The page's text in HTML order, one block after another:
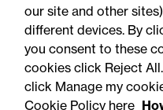
Accessibility
our site and other
different devices. By
you consent to these
cookies click Reject
click Manage my
Cookie Policy here